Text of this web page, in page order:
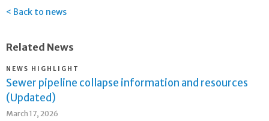
Back to news
Related News
NEWS HIGHLIGHT
Sewer pipeline collapse information and resources
(Updated)
March 17, 2026